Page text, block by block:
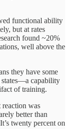
functional ability
but at rates
found ~20%
well above the
they have some
states—a capability
of training.
was
better than
twenty percent on